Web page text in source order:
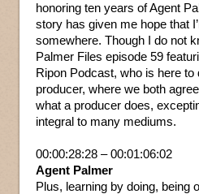
honoring ten years of Agent
story has given me hope that
somewhere. Though I do not
Palmer Files episode 59
Ripon Podcast, who is here
producer, where we both
what a producer does,
integral to many mediums.
00:00:28:28 – 00:01:06:02
Agent Palmer
Plus, learning by doing, being